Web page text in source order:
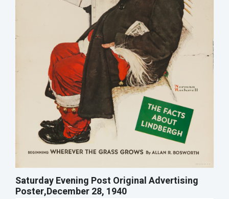
Saturday Evening Post Original Advertising
Poster,December 28, 1940